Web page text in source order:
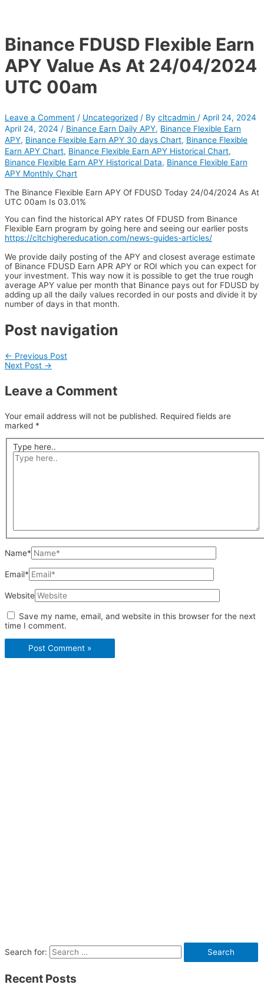
Binance FDUSD Flexible Earn
APY Value As At 24/04/2024
UTC 00am
Leave a Comment / Uncategorized / By cltcadmin / April 24, 2024
April 24, 2024 / Binance Earn Daily APY, Binance Flexible Earn
APY, Binance Flexible Earn APY 30 days Chart, Binance Flexible
Earn APY Chart, Binance Flexible Earn APY Historical Chart,
Binance Flexible Earn APY Historical Data, Binance Flexible Earn
APY Monthly Chart
The Binance Flexible Earn APY Of FDUSD Today 24/04/2024 As At
UTC 00am Is 03.01%
You can find the historical APY rates Of FDUSD from Binance
Flexible Earn program by going here and seeing our earlier posts
https://cltchighereducation.com/news-guides-articles/
We provide daily posting of the APY and closest average estimate
of Binance FDUSD Earn APR APY or ROI which you can expect for
your investment. This way now it is possible to get the true rough
average APY value per month that Binance pays out for FDUSD by
adding up all the daily values recorded in our posts and divide it by
number of days in that month.
Post navigation
← Previous Post
Next Post →
Leave a Comment
Your email address will not be published. Required fields are
marked *
Type here..
Name*
Email*
Website
Save my name, email, and website in this browser for the next
time I comment.
Search for:
Recent Posts